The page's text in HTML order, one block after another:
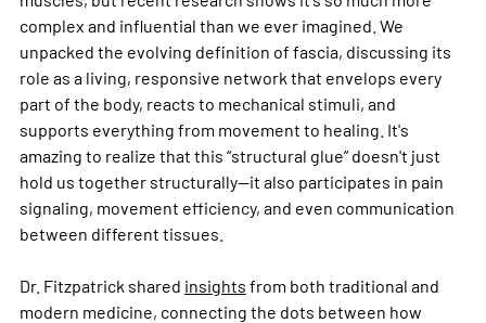
complex and influential than we ever imagined. We
unpacked the evolving definition of fascia, discussing its
role as a living, responsive network that envelops every
part of the body, reacts to mechanical stimuli, and
supports everything from movement to healing. It's
amazing to realize that this “structural glue” doesn't just
hold us together structurally—it also participates in pain
signaling, movement efficiency, and even communication
between different tissues.
Dr. Fitzpatrick shared insights from both traditional and
modern medicine, connecting the dots between how